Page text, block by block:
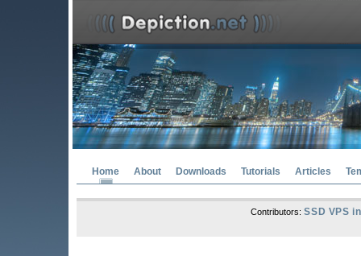
Home About Downloads Tutorials Articles
Contributors:SSD VPS